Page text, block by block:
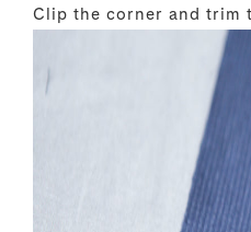
Clip the corner and trim